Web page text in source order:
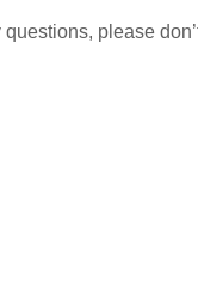
please